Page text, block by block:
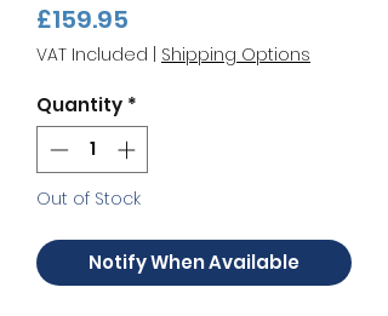
£159.95
VAT Included Shipping Options
Quantity *
Out of Stock
Notify When Available